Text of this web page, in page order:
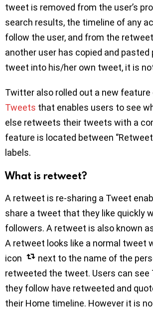
tweet is removed from the user’s
search results, the timeline of any
follow the user, and from the
another user has copied and pasted
tweet into his/her own tweet, it is
Twitter also rolled out a new feature
Tweets that enables users to see
else retweets their tweets with a
feature is located between
labels.
What is retweet?
A retweet is re-sharing a Tweet
share a tweet that they like quickly
followers. A retweet is also known
A retweet looks like a normal tweet
icon
next to the name of the
retweeted the tweet. Users can see
they follow have retweeted and
their Home timeline. However it is